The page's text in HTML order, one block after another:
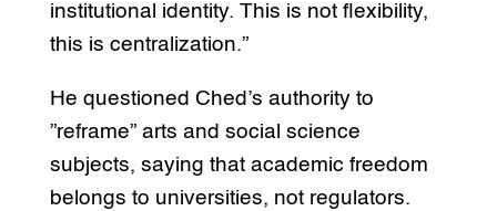
institutional identity. This is not flexibility,
this is centralization.”
He questioned Ched’s authority to
”reframe” arts and social science
subjects, saying that academic freedom
belongs to universities, not regulators.